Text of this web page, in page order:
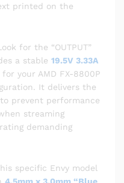
printed on the
for the “OUTPUT”
a stable 19.5V 3.33A
your AMD FX-8800P
It delivers the
prevent performance
streaming
demanding
specific Envy model